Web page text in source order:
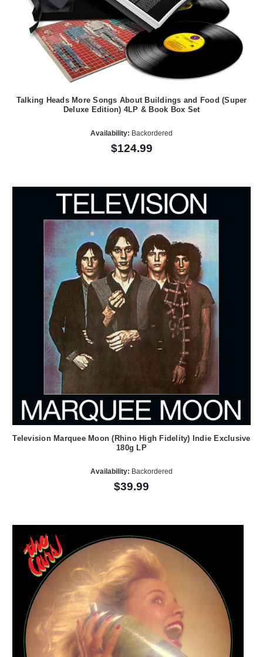
Talking Heads More Songs About Buildings and Food (Super
Deluxe Edition) 4LP & Book Box Set
Availability: Backordered
$124.99
Television Marquee Moon (Rhino High Fidelity) Indie Exclusive
180g LP
Availability: Backordered
$39.99